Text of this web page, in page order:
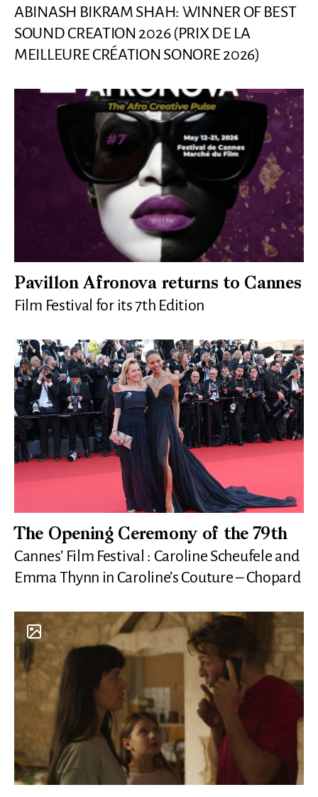
ABINASH BIKRAM SHAH: WINNER OF BEST
SOUND CREATION 2026 (PRIX DE LA
MEILLEURE CRÉATION SONORE 2026)
Pavillon Afronova returns to Cannes
Film Festival for its 7th Edition
The Opening Ceremony of the 79th
Cannes’ Film Festival : Caroline Scheufele and
Emma Thynn in Caroline’s Couture – Chopard